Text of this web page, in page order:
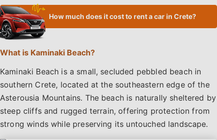
How much does it cost to rent a car in Crete?
What is Kaminaki Beach?
Kaminaki Beach is a small, secluded pebbled beach in
southern Crete, located at the southeastern edge of the
Asterousia Mountains. The beach is naturally sheltered by
steep cliffs and rugged terrain, offering protection from
strong winds while preserving its untouched landscape.